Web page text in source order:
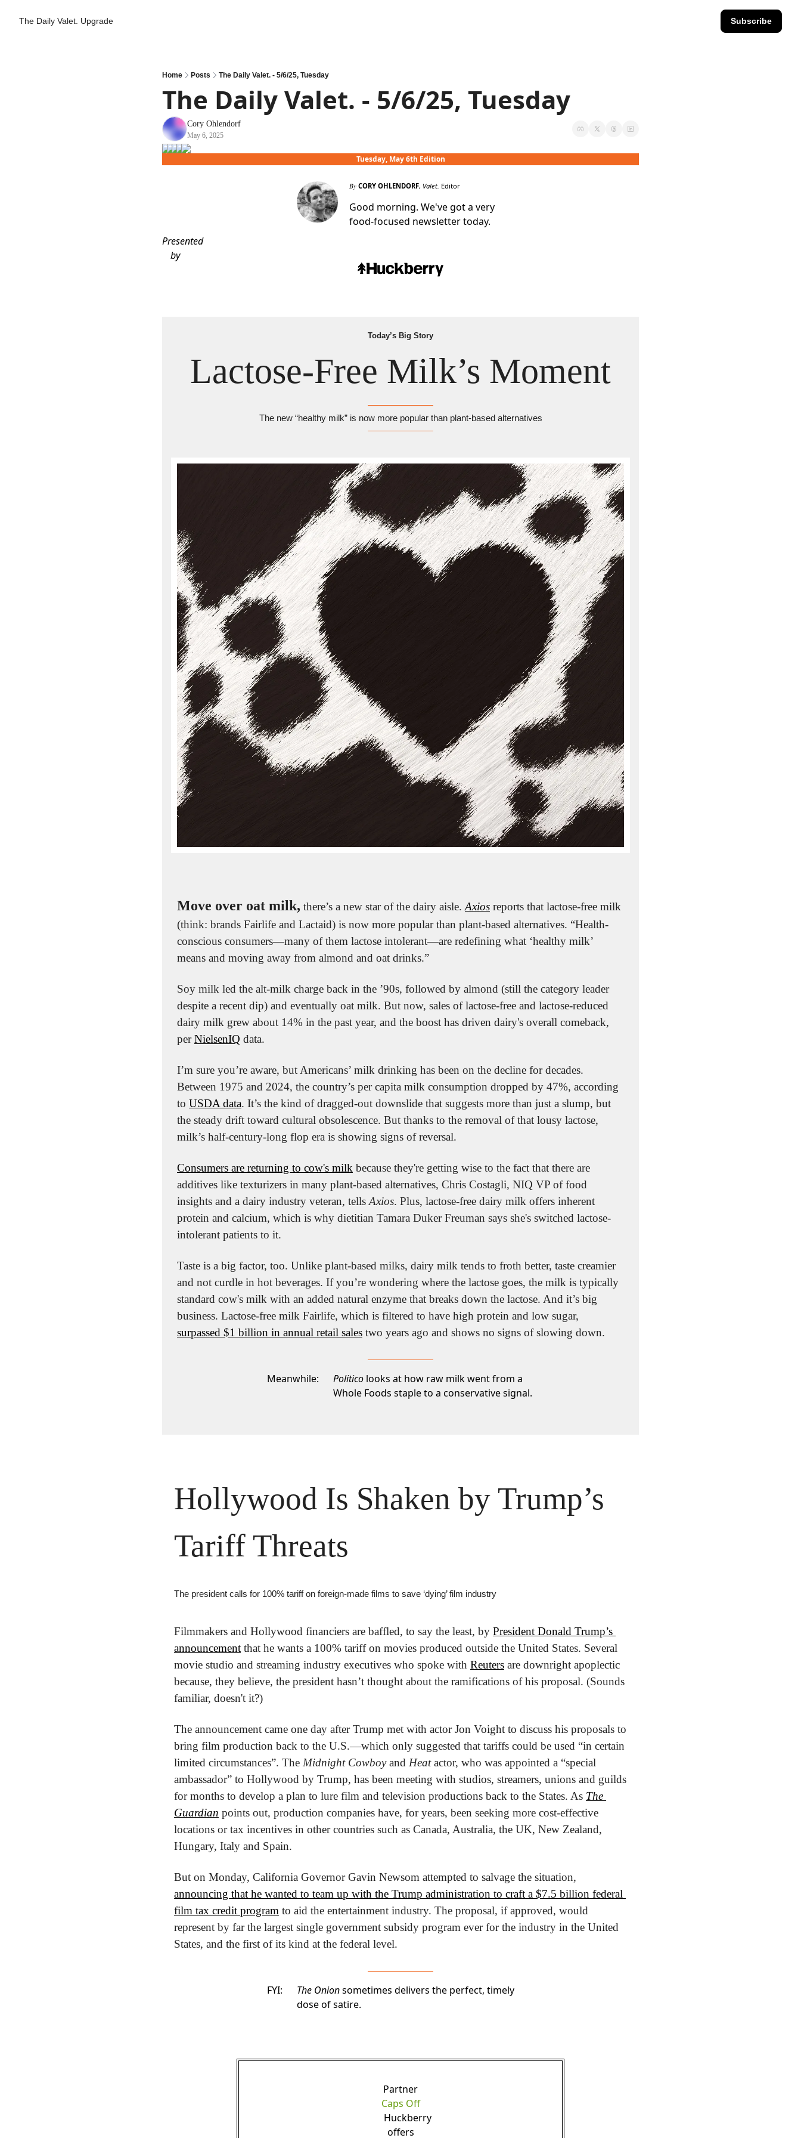
The Daily Valet. Upgrade Subscribe
Home Posts The Daily Valet. - 5/6/25, Tuesday
The Daily Valet. - 5/6/25, Tuesday
Cory Ohlendorf
May 6, 2025
Tuesday, May 6th Edition
By CORY OHLENDORF, Valet. Editor
Good morning. We've got a very
food-focused newsletter today.
Presented
by
Today’s Big Story
Lactose-Free Milk’s Moment
The new “healthy milk” is now more popular than plant-based alternatives
Move over oat milk, there’s a new star of the dairy aisle. Axios reports that lactose-free milk
(think: brands Fairlife and Lactaid) is now more popular than plant-based alternatives. “Health-
conscious consumers—many of them lactose intolerant—are redefining what ‘healthy milk’
means and moving away from almond and oat drinks.”
Soy milk led the alt-milk charge back in the ’90s, followed by almond (still the category leader
despite a recent dip) and eventually oat milk. But now, sales of lactose-free and lactose-reduced
dairy milk grew about 14% in the past year, and the boost has driven dairy's overall comeback,
per NielsenIQ data.
I’m sure you’re aware, but Americans’ milk drinking has been on the decline for decades.
Between 1975 and 2024, the country’s per capita milk consumption dropped by 47%, according
to USDA data. It’s the kind of dragged-out downslide that suggests more than just a slump, but
the steady drift toward cultural obsolescence. But thanks to the removal of that lousy lactose,
milk’s half-century-long flop era is showing signs of reversal.
Consumers are returning to cow's milk because they're getting wise to the fact that there are
additives like texturizers in many plant-based alternatives, Chris Costagli, NIQ VP of food
insights and a dairy industry veteran, tells Axios. Plus, lactose-free dairy milk offers inherent
protein and calcium, which is why dietitian Tamara Duker Freuman says she's switched lactose-
intolerant patients to it.
Taste is a big factor, too. Unlike plant-based milks, dairy milk tends to froth better, taste creamier
and not curdle in hot beverages. If you’re wondering where the lactose goes, the milk is typically
standard cow's milk with an added natural enzyme that breaks down the lactose. And it’s big
surpassed $1 billion in annual retail sales two years ago and shows no signs of slowing down.
Meanwhile: Politico looks at how raw milk went from a
Whole Foods staple to a conservative signal.
Hollywood Is Shaken by Trump’s
Tariff Threats
The president calls for 100% tariff on foreign-made films to save ‘dying’ film industry
Filmmakers and Hollywood financiers are baffled, to say the least, by President Donald Trump’s
announcement that he wants a 100% tariff on movies produced outside the United States. Several
movie studio and streaming industry executives who spoke with Reuters are downright apoplectic
because, they believe, the president hasn’t thought about the ramifications of his proposal. (Sounds
familiar, doesn't it?)
The announcement came one day after Trump met with actor Jon Voight to discuss his proposals to
bring film production back to the U.S.—which only suggested that tariffs could be used “in certain
limited circumstances”. The Midnight Cowboy and Heat actor, who was appointed a “special
ambassador” to Hollywood by Trump, has been meeting with studios, streamers, unions and guilds
for months to develop a plan to lure film and television productions back to the States. As The
Guardian points out, production companies have, for years, been seeking more cost-effective
locations or tax incentives in other countries such as Canada, Australia, the UK, New Zealand,
Hungary, Italy and Spain.
announcing that he wanted to team up with the Trump administration to craft a $7.5 billion federal
film tax credit program to aid the entertainment industry. The proposal, if approved, would
represent by far the largest single government subsidy program ever for the industry in the United
States, and the first of its kind at the federal level.
FYI: The Onionsometimes delivers the perfect, timely
dose of satire.
Partner
Caps Off
Huckberry
offers